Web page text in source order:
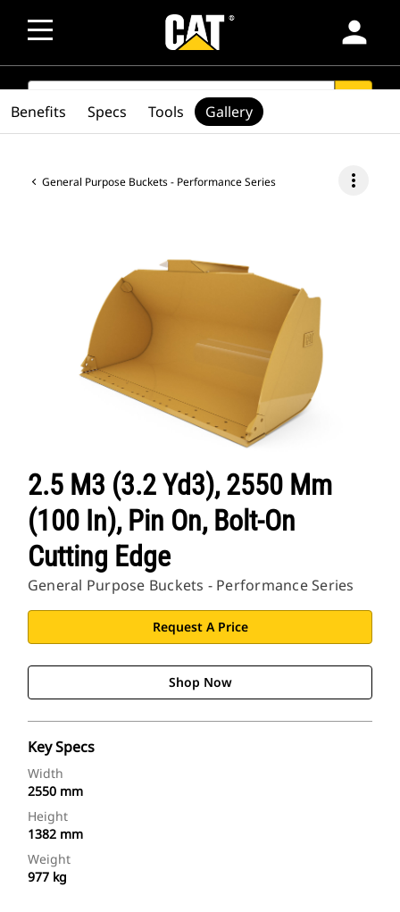
person
SEARCH
General Purpose Buckets - Performance Series more_vert
2.5 M3 (3.2 Yd3), 2550 Mm
(100 In), Pin On, Bolt-On
Cutting Edge
General Purpose Buckets - Performance Series
Request A Price
Shop Now
Key Specs
Width
2550 mm
Height
1382 mm
Weight
977 kg
Benefits Specs Tools Gallery